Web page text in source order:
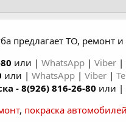
предлагает ТО, ремонт и
или | WhatsApp | Viber |
или | WhatsApp | Viber |
- 8(926) 816-26-80 или |
, покраска автомобилей